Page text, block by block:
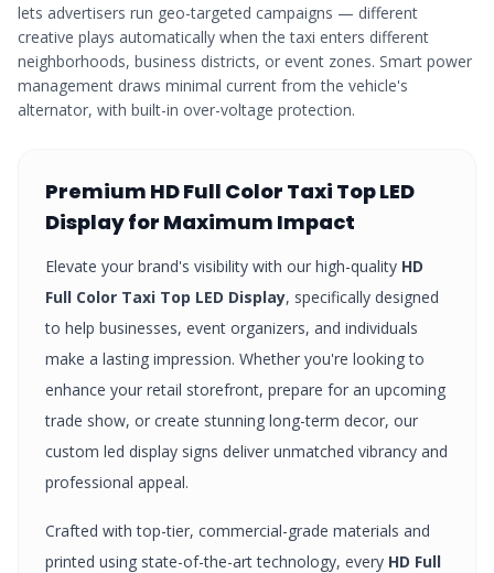
lets advertisers run geo-targeted campaigns — different
creative plays automatically when the taxi enters different
neighborhoods, business districts, or event zones. Smart power
management draws minimal current from the vehicle's
alternator, with built-in over-voltage protection.
Premium HD Full Color Taxi Top LED
Displayfor Maximum Impact
Elevate your brand's visibility with our high-quality HD
Full Color Taxi Top LED Display, specifically designed
to help businesses, event organizers, and individuals
make a lasting impression. Whether you're looking to
enhance your retail storefront, prepare for an upcoming
trade show, or create stunning long-term decor, our
custom led display signs deliver unmatched vibrancy and
professional appeal.
Crafted with top-tier, commercial-grade materials and
printed using state-of-the-art technology, every HD Full